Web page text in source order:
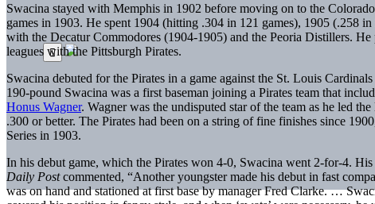
Swacina stayed with Memphis in 1902 before moving on to the
games in 1903. He spent 1904 (hitting .304 in 121 games), 1905 (.258
with the Decatur Commodores (1904-1905) and the Peoria Distillers.
leagues with the Pittsburgh Pirates.
Swacina debuted for the Pirates in a game against the St. Louis
190-pound Swacina was a first baseman joining a Pirates team that
Honus Wagner. Wagner was the undisputed star of the team as he led
.300 or better. The Pirates had been on a string of fine finishes since
Series in 1903.
In his debut game, which the Pirates won 4-0, Swacina went 2-for-4.
Daily Postcommented, “Another youngster made his debut in fast
was on hand and stationed at first base by manager Fred Clarke. …